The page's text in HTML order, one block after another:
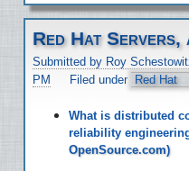
Red Hat Servers,
Submitted by Roy
PM
Filed under Red Hat
What is distributed
reliability